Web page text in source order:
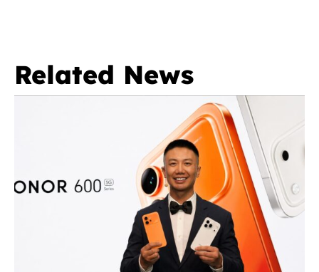
Related News